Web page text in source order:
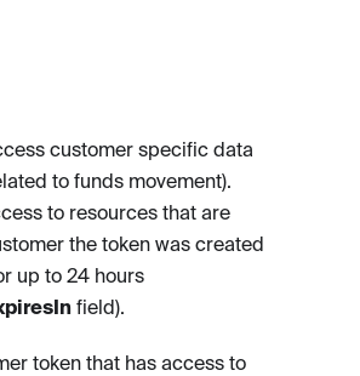
customer specific data
to funds movement).
to resources that are
the token was created
up to 24 hours
field).
token that has access to